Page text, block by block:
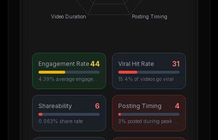
Posting Timing
Video Duration
Engagement Rate 44 Viral Hit Rate 31
15.4% of videos go viral
Shareability 6
0.063% share rate
Posting Timing 4